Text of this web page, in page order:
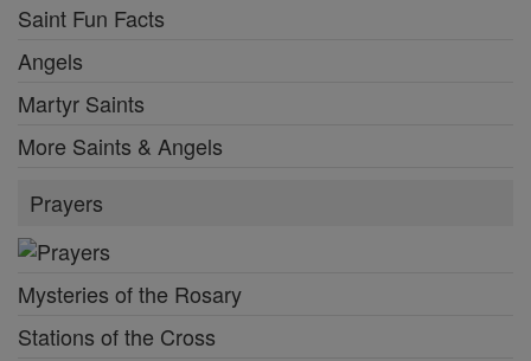
Saint Fun Facts
Angels
Martyr Saints
More Saints & Angels
Prayers
Mysteries of the Rosary
Stations of the Cross